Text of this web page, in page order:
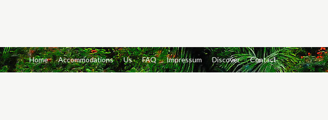
Home Accommodations Us FAQ Impressum Discover Contact